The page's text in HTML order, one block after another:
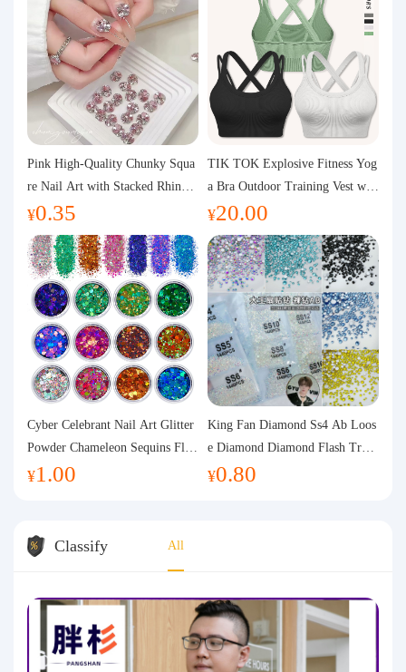
Pink High-Quality Chunky Squa
re Nail Art with Stacked Rhinest
ones, Super Shiny Spring and Su
mmer New Style, 3D Stacked Rh
inestone Ball Nail Decorations
¥0.35
TIK TOK Explosive Fitness Yog
a Bra Outdoor Training Vest wit
h Chest Pad Foreign Trade Sport
s Yoga Clothing Women
¥20.00
Cyber Celebrant Nail Art Glitter
Powder Chameleon Sequins Flas
h Powder Laser Aurora Glitter N
¥1.00
King Fan Diamond Ss4 Ab Loos
e Diamond Diamond Flash Trans
parent Flats Bottom Diamond Ro
¥0.80
Classify All